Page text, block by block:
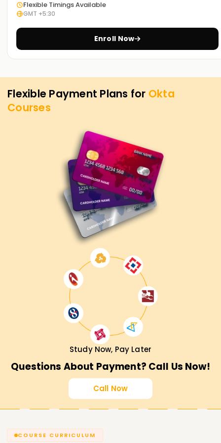
Flexible Timings Available
GMT +5:30
Enroll Now
Flexible Payment Plans for Okta
Courses
Study Now, Pay Later
Questions About Payment? Call Us Now!
Call Now
COURSE CURRICULUM